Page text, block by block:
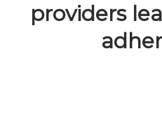
providers